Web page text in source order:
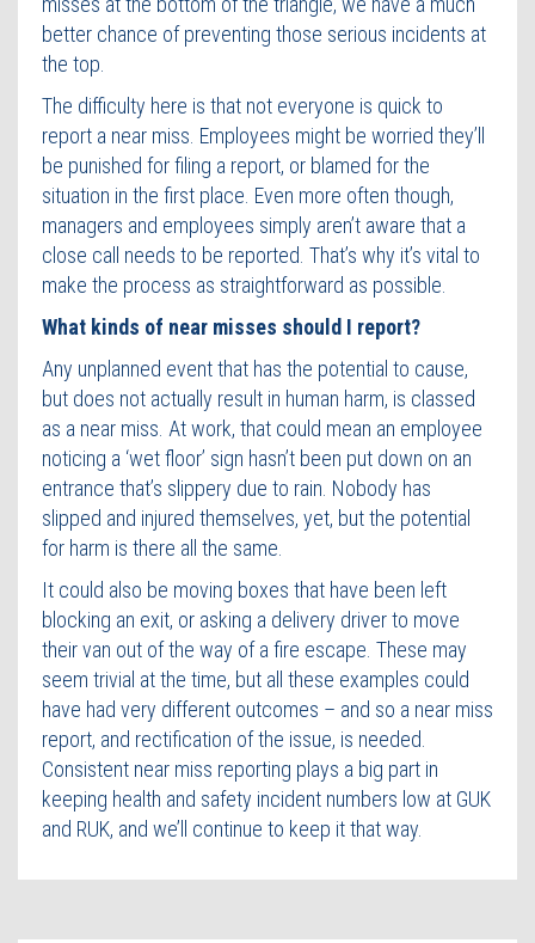
better chance of preventing those serious incidents at
the top.
The difficulty here is that not everyone is quick to
report a near miss. Employees might be worried they’ll
be punished for filing a report, or blamed for the
situation in the first place. Even more often though,
managers and employees simply aren’t aware that a
close call needs to be reported. That’s why it’s vital to
make the process as straightforward as possible.
What kinds of near misses should I report?
Any unplanned event that has the potential to cause,
but does not actually result in human harm, is classed
as a near miss. At work, that could mean an employee
noticing a ‘wet floor’ sign hasn’t been put down on an
entrance that’s slippery due to rain. Nobody has
slipped and injured themselves, yet, but the potential
for harm is there all the same.
It could also be moving boxes that have been left
blocking an exit, or asking a delivery driver to move
their van out of the way of a fire escape. These may
seem trivial at the time, but all these examples could
have had very different outcomes – and so a near miss
report, and rectification of the issue, is needed.
Consistent near miss reporting plays a big part in
keeping health and safety incident numbers low at GUK
and RUK, and we’ll continue to keep it that way.